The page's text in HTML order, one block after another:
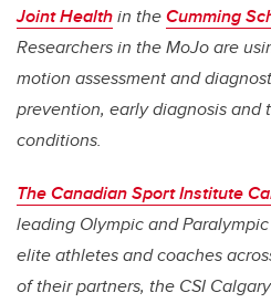
Joint Healthin theCumming
Researchers in the MoJo are
motion assessment and
prevention, early diagnosis
conditions.
The Canadian Sport Institute
leading Olympic and
elite athletes and coaches
of their partners, the CSI